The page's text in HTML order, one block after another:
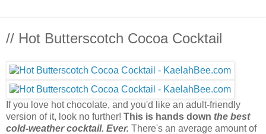
// Hot Butterscotch Cocoa Cocktail
If you love hot chocolate, and you'd like an adult-friendly
version of it, look no further! This is hands down the best
cold-weather cocktail. Ever. There's an average amount of